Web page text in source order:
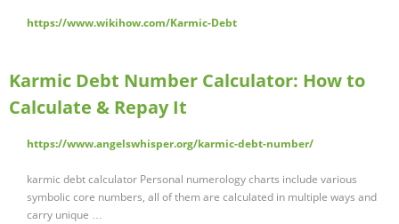
https://www.wikihow.com/Karmic-Debt
Karmic Debt Number Calculator: How to
Calculate & Repay It
https://www.angelswhisper.org/karmic-debt-number/
karmic debt calculator Personal numerology charts include various
symbolic core numbers, all of them are calculated in multiple ways and
carry unique …